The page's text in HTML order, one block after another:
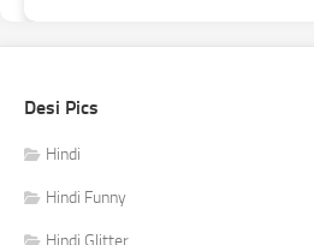
Desi Pics
Hindi
Hindi Funny
Hindi Glitter